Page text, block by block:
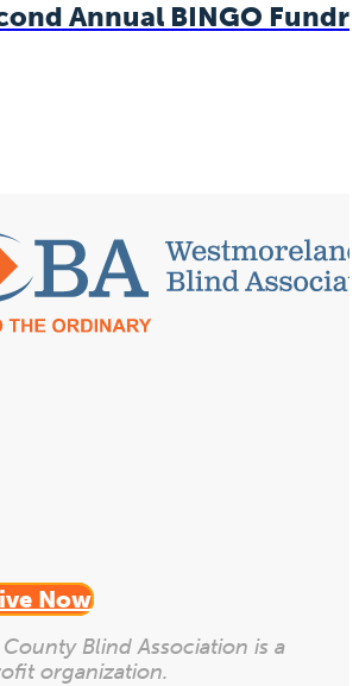
Annual BINGO
Now
Blind Association is a
organization.